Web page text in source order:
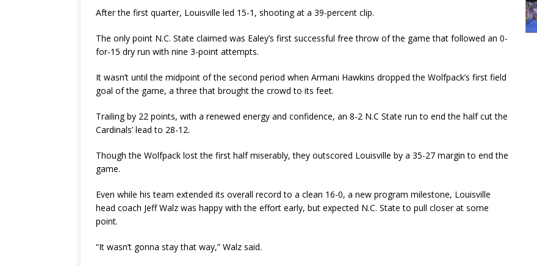
After the first quarter, Louisville led 15-1, shooting at a 39-percent clip.
The only point N.C. State claimed was Ealey’s first successful free throw of the game that followed an 0-
for-15 dry run with nine 3-point attempts.
It wasn’t until the midpoint of the second period when Armani Hawkins dropped the Wolfpack’s first field
goal of the game, a three that brought the crowd to its feet.
Trailing by 22 points, with a renewed energy and confidence, an 8-2 N.C State run to end the half cut the
Cardinals’ lead to 28-12.
Though the Wolfpack lost the first half miserably, they outscored Louisville by a 35-27 margin to end the
game.
Even while his team extended its overall record to a clean 16-0, a new program milestone, Louisville
head coach Jeff Walz was happy with the effort early, but expected N.C. State to pull closer at some
point.
“It wasn’t gonna stay that way,” Walz said.